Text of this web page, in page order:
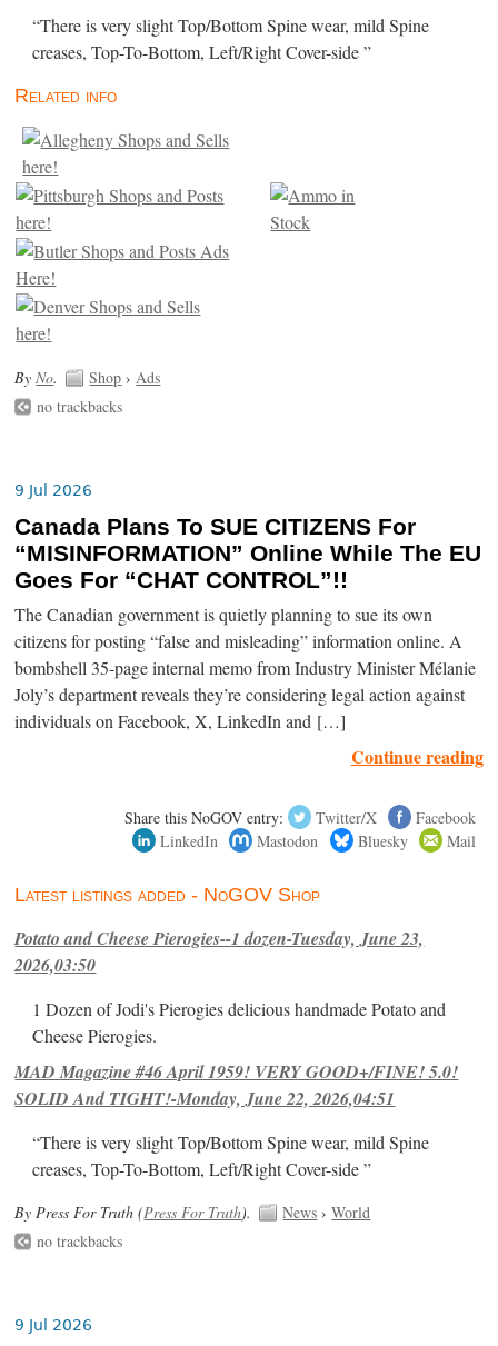
“There is very slight Top/Bottom Spine wear, mild Spine
creases, Top-To-Bottom, Left/Right Cover-side ”
Related info
ByNo. Shop ›Ads
no trackbacks
9 Jul 2026
Canada Plans To SUE CITIZENS For
“MISINFORMATION” Online While The EU
Goes For “CHAT CONTROL”!!
The Canadian government is quietly planning to sue its own
citizens for posting “false and misleading” information online. A
bombshell 35-page internal memo from Industry Minister Mélanie
Joly’s department reveals they’re considering legal action against
individuals on Facebook, X, LinkedIn and […]
Continue reading
Share this NoGOV entry: Twitter/X
Facebook
LinkedIn
Mastodon Bluesky Mail
Latest listings added - NoGOV Shop
Potato and Cheese Pierogies--1 dozen-Tuesday, June 23,
2026,03:50
1 Dozen of Jodi's Pierogies delicious handmade Potato and
Cheese Pierogies.
MAD Magazine #46 April 1959! VERY GOOD+/FINE! 5.0!
SOLID And TIGHT!-Monday, June 22, 2026,04:51
“There is very slight Top/Bottom Spine wear, mild Spine
creases, Top-To-Bottom, Left/Right Cover-side ”
By Press For Truth (Press For Truth). News ›World
no trackbacks
9 Jul 2026